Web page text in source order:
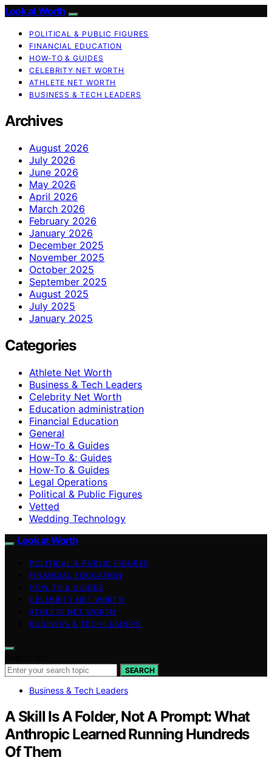
Look at Worth
POLITICAL & PUBLIC FIGURES
FINANCIAL EDUCATION
HOW-TO & GUIDES
CELEBRITY NET WORTH
ATHLETE NET WORTH
BUSINESS & TECH LEADERS
Archives
August 2026
July 2026
June 2026
May 2026
April 2026
March 2026
February 2026
January 2026
December 2025
November 2025
October 2025
September 2025
August 2025
July 2025
January 2025
Categories
Athlete Net Worth
Business & Tech Leaders
Celebrity Net Worth
Education administration
Financial Education
General
How-To & Guides
How-To &; Guides
How‑To & Guides
Legal Operations
Political & Public Figures
Vetted
Wedding Technology
Look at Worth
POLITICAL & PUBLIC FIGURES
FINANCIAL EDUCATION
HOW-TO & GUIDES
CELEBRITY NET WORTH
ATHLETE NET WORTH
BUSINESS & TECH LEADERS
SEARCH
Business & Tech Leaders
A Skill Is A Folder, Not A Prompt: What
Anthropic Learned Running Hundreds
Of Them